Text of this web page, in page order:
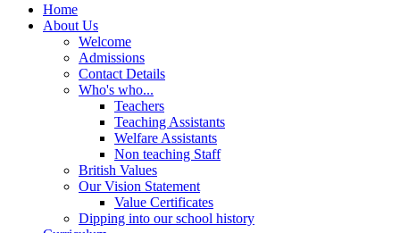
Home
About Us
Welcome
Admissions
Contact Details
Who's who...
Teachers
Teaching Assistants
Welfare Assistants
Non teaching Staff
British Values
Our Vision Statement
Value Certificates
Dipping into our school history